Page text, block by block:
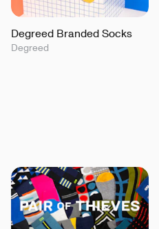
Degreed Branded Socks
Degreed